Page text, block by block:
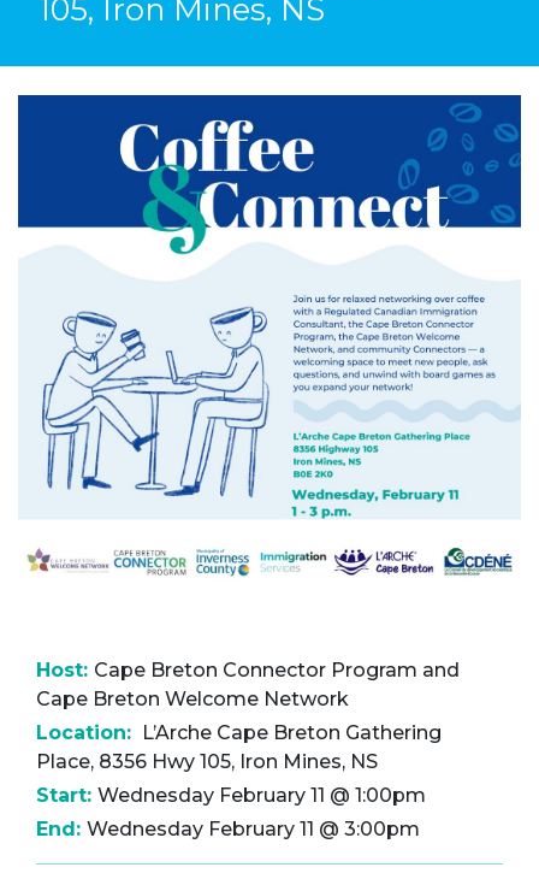
105, Iron Mines, NS
Host: Cape Breton Connector Program and
Cape Breton Welcome Network
Location:
L’Arche Cape Breton Gathering
Place, 8356 Hwy 105, Iron Mines, NS
Start: Wednesday February 11 @ 1:00pm
End: Wednesday February 11 @ 3:00pm